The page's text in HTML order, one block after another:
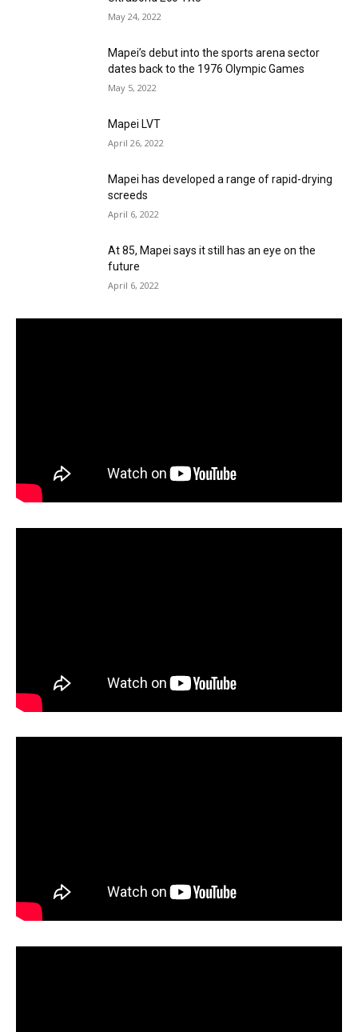
May 24, 2022
Mapei’s debut into the sports arena sector
dates back to the 1976 Olympic Games
May 5, 2022
Mapei LVT
April 26, 2022
Mapei has developed a range of rapid-drying
screeds
April 6, 2022
At 85, Mapei says it still has an eye on the
future
April 6, 2022